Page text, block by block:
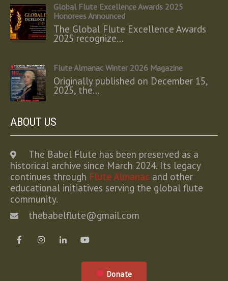
Global Flute Excellence Awards 2025
Honorees Announced
The Global Flute Excellence Awards
2025 recognize…
Flute Almanac Winter 2026 Magazine
Originally published on December 15,
2025, the…
ABOUT US
The Babel Flute has been preserved as a
historical archive since March 2024. Its legacy
continues through Flute Almanac and other
educational initiatives serving the global flute
community.
thebabelflute@gmail.com
Donate